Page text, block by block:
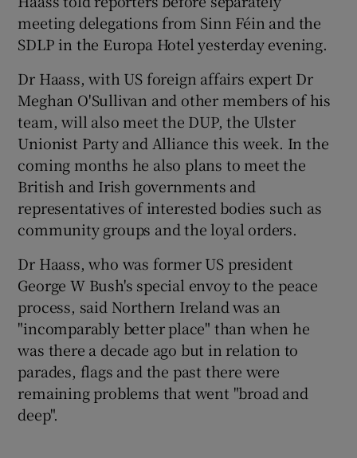
meeting delegations from Sinn Féin and the
SDLP in the Europa Hotel yesterday evening.
Dr Haass, with US foreign affairs expert Dr
Meghan O'Sullivan and other members of his
team, will also meet the DUP, the Ulster
Unionist Party and Alliance this week. In the
coming months he also plans to meet the
British and Irish governments and
representatives of interested bodies such as
community groups and the loyal orders.
Dr Haass, who was former US president
George W Bush's special envoy to the peace
process, said Northern Ireland was an
"incomparably better place" than when he
was there a decade ago but in relation to
parades, flags and the past there were
remaining problems that went "broad and
deep".